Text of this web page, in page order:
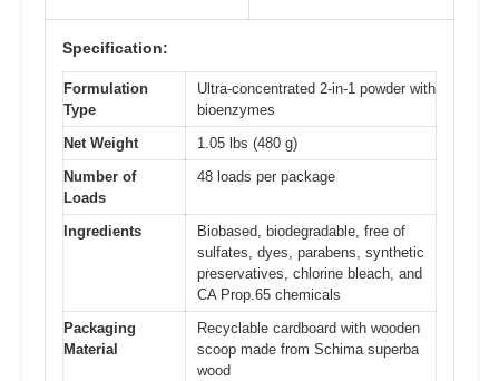
Specification:
Formulation
Type
Ultra-concentrated 2-in-1 powder with
bioenzymes
Net Weight
1.05 lbs (480 g)
Number of
Loads
48 loads per package
Ingredients
Biobased, biodegradable, free of
sulfates, dyes, parabens, synthetic
preservatives, chlorine bleach, and
CA Prop.65 chemicals
Packaging
Material
Recyclable cardboard with wooden
scoop made from Schima superba
wood